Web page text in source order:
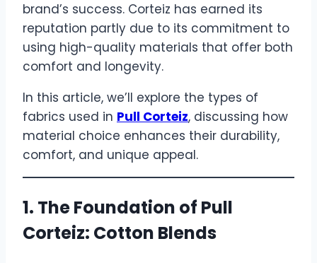
brand’s success. Corteiz has earned its
reputation partly due to its commitment to
using high-quality materials that offer both
comfort and longevity.
In this article, we’ll explore the types of
fabrics used in Pull Corteiz, discussing how
material choice enhances their durability,
comfort, and unique appeal.
1. The Foundation of Pull
Corteiz: Cotton Blends